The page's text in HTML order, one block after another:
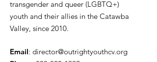
transgender and queer (LGBTQ+)
youth and their allies in the Catawba
Valley, since 2010.
Email: director@outrightyouthcv.org